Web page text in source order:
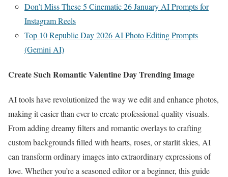
Don’t Miss These 5 Cinematic 26 January AI Prompts for
Instagram Reels
Top 10 Republic Day 2026 AI Photo Editing Prompts
(Gemini AI)
Create Such Romantic Valentine Day Trending Image
AI tools have revolutionized the way we edit and enhance photos,
making it easier than ever to create professional-quality visuals.
From adding dreamy filters and romantic overlays to crafting
custom backgrounds filled with hearts, roses, or starlit skies, AI
can transform ordinary images into extraordinary expressions of
love. Whether you’re a seasoned editor or a beginner, this guide